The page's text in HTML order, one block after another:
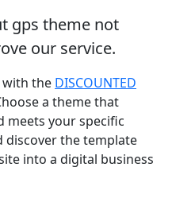
gps theme not
our service.
with the DISCOUNTED
a theme that
meets your specific
discover the template
into a digital business